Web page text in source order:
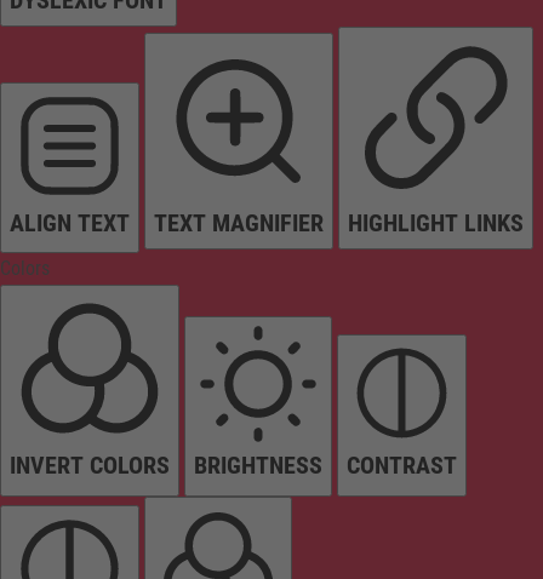
ALIGN TEXT TEXT MAGNIFIER HIGHLIGHT LINKS
Colors
INVERT COLORS BRIGHTNESS CONTRAST